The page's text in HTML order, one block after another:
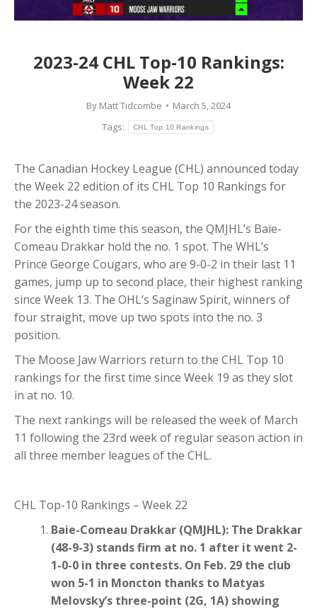
2023-24 CHL Top-10 Rankings:
Week 22
By Matt Tidcombe
March 5, 2024
Tags:
CHL Top 10 Rankings
The Canadian Hockey League (CHL) announced today
the Week 22 edition of its CHL Top 10 Rankings for
the 2023-24 season.
For the eighth time this season, the QMJHL’s Baie-
Comeau Drakkar hold the no. 1 spot. The WHL’s
Prince George Cougars, who are 9-0-2 in their last 11
games, jump up to second place, their highest ranking
since Week 13. The OHL’s Saginaw Spirit, winners of
four straight, move up two spots into the no. 3
position.
The Moose Jaw Warriors return to the CHL Top 10
rankings for the first time since Week 19 as they slot
in at no. 10.
The next rankings will be released the week of March
11 following the 23rd week of regular season action in
all three member leagues of the CHL.
CHL Top-10 Rankings – Week 22
Baie-Comeau Drakkar (QMJHL): The Drakkar
(48-9-3) stands firm at no. 1 after it went 2-
1-0-0 in three contests. On Feb. 29 the club
won 5-1 in Moncton thanks to Matyas
Melovsky’s three-point (2G, 1A) showing